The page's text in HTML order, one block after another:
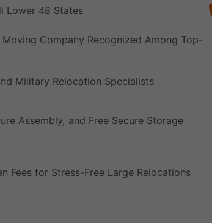
Lower 48 States
Company Recognized Among Top-
Military Relocation Specialists
Assembly, and Free Secure Storage
Fees for Stress-Free Large Relocations